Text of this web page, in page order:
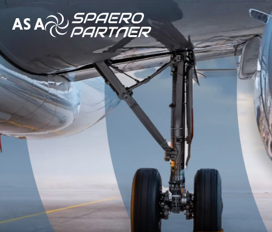
AS A